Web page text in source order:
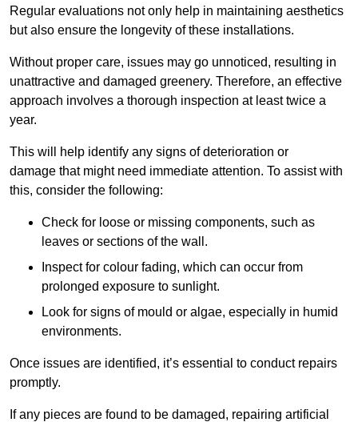
Regular evaluations not only help in maintaining aesthetics
but also ensure the longevity of these installations.
Without proper care, issues may go unnoticed, resulting in
unattractive and damaged greenery. Therefore, an effective
approach involves a thorough inspection at least twice a
year.
This will help identify any signs of deterioration or
damage that might need immediate attention. To assist with
this, consider the following:
Check for loose or missing components, such as
leaves or sections of the wall.
Inspect for colour fading, which can occur from
prolonged exposure to sunlight.
Look for signs of mould or algae, especially in humid
environments.
Once issues are identified, it’s essential to conduct repairs
promptly.
If any pieces are found to be damaged, repairing artificial